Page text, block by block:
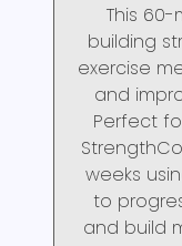
This
building
exercise
and
Perfect
weeks
to
and build